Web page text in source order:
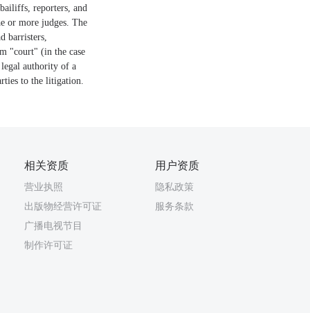
reporters, and
or more judges. The
barristers,
"court" (in the case
authority of a
to the litigation.
相关资质
营业执照
出版物经营许可证
广播电视节目
制作许可证
用户资质
隐私政策
服务条款